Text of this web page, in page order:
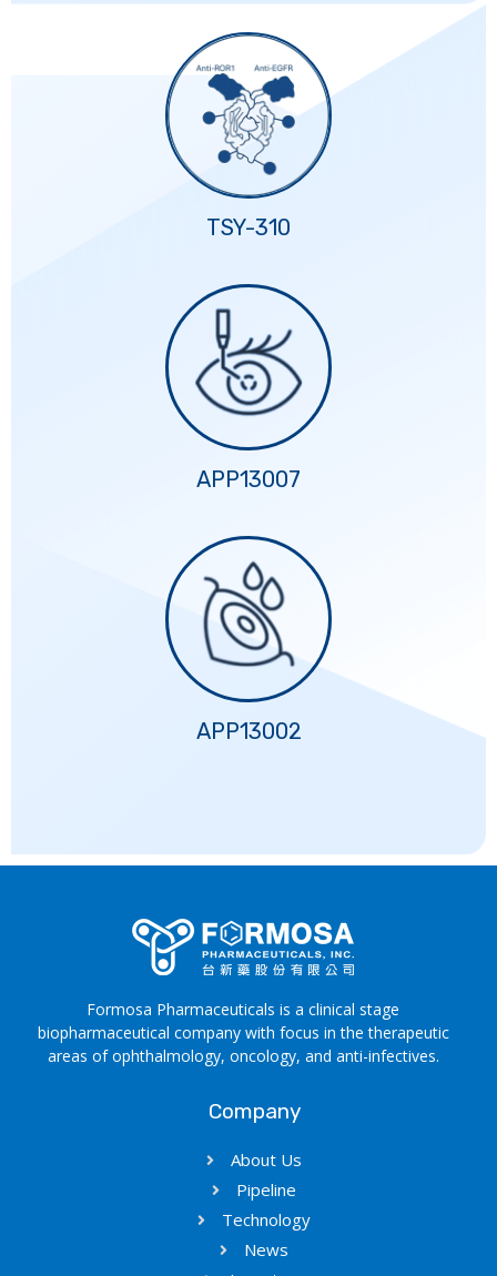
TSY-310
APP13007
APP13002
Formosa Pharmaceuticals is a clinical stage
biopharmaceutical company with focus in the therapeutic
areas of ophthalmology, oncology, and anti-infectives.
Company
About Us
Pipeline
Technology
News